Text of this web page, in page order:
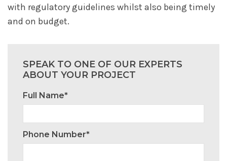
with regulatory guidelines whilst also being timely
and on budget.
SPEAK TO ONE OF OUR EXPERTS
ABOUT YOUR PROJECT
Full Name*
Phone Number*